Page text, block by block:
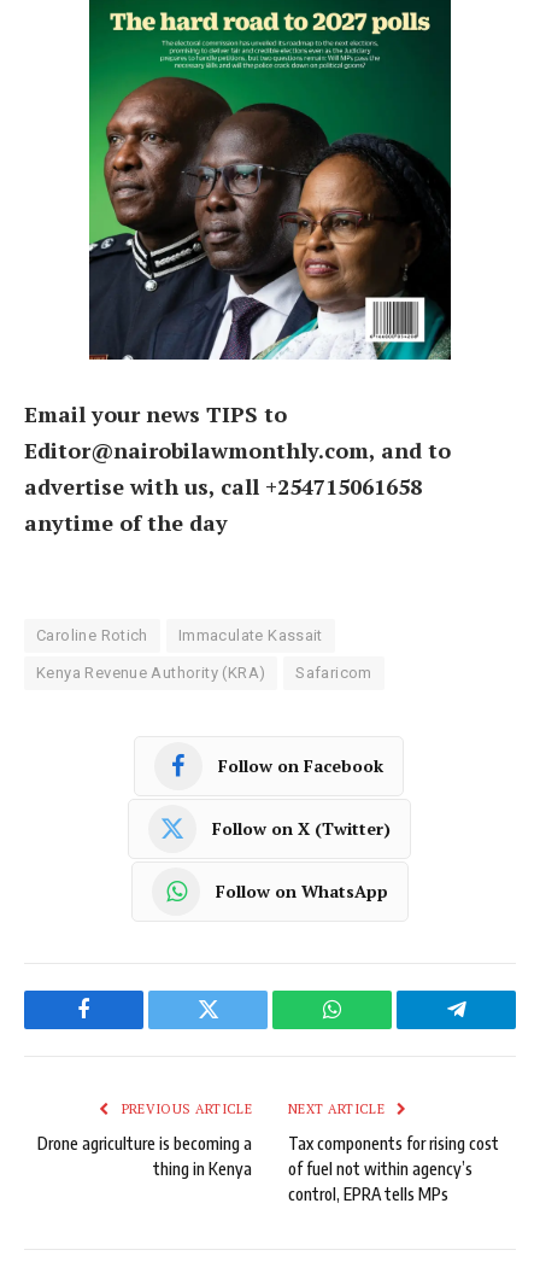
Email your news TIPS to
Editor@nairobilawmonthly.com, and to
advertise with us, call +254715061658
anytime of the day
Caroline Rotich Immaculate Kassait
Kenya Revenue Authority (KRA) Safaricom
Follow on Facebook
Follow on X (Twitter)
Follow on WhatsApp
Facebook Twitter WhatsApp Telegram
PREVIOUS ARTICLE
Drone agriculture is becoming a
thing in Kenya
NEXT ARTICLE
Tax components for rising cost
of fuel not within agency’s
control, EPRA tells MPs